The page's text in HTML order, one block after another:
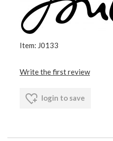
Item: J0133
Write the first review
login to save